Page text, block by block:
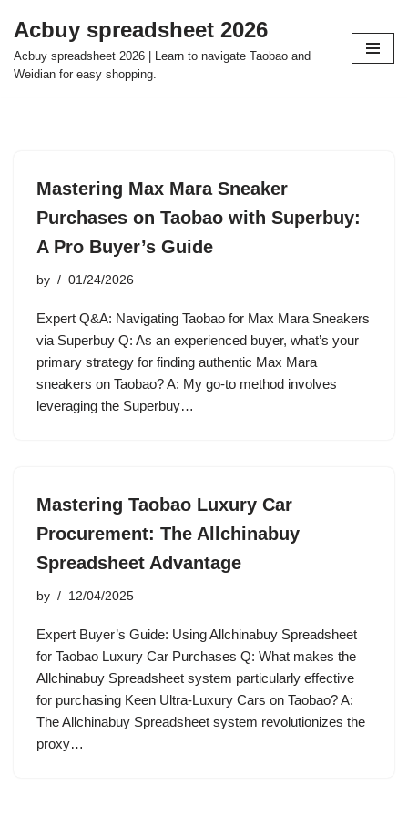
Skip
to
Acbuy spreadsheet 2026
Acbuy spreadsheet 2026 | Learn to navigate Taobao and
Weidian for easy shopping.
Mastering Max Mara Sneaker
Purchases on Taobao with Superbuy:
A Pro Buyer’s Guide
by 01/24/2026
Expert Q&A: Navigating Taobao for Max Mara Sneakers
via Superbuy Q: As an experienced buyer, what’s your
primary strategy for finding authentic Max Mara
sneakers on Taobao? A: My go-to method involves
leveraging the Superbuy…
Mastering Taobao Luxury Car
Procurement: The Allchinabuy
Spreadsheet Advantage
by 12/04/2025
Expert Buyer’s Guide: Using Allchinabuy Spreadsheet
for Taobao Luxury Car Purchases Q: What makes the
Allchinabuy Spreadsheet system particularly effective
for purchasing Keen Ultra-Luxury Cars on Taobao? A:
The Allchinabuy Spreadsheet system revolutionizes the
proxy…